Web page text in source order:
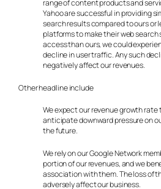
range of content products and
Yahoo are successful in providing
search results compared to ours or
platforms to make their web search
access than ours, we could
decline in user traffic. Any such
negatively affect our revenues.
Other headline include
We expect our revenue growth rate
anticipate downward pressure on
the future.
We rely on our Google Network
portion of our revenues, and we
association with them. The loss of
adversely affect our business.